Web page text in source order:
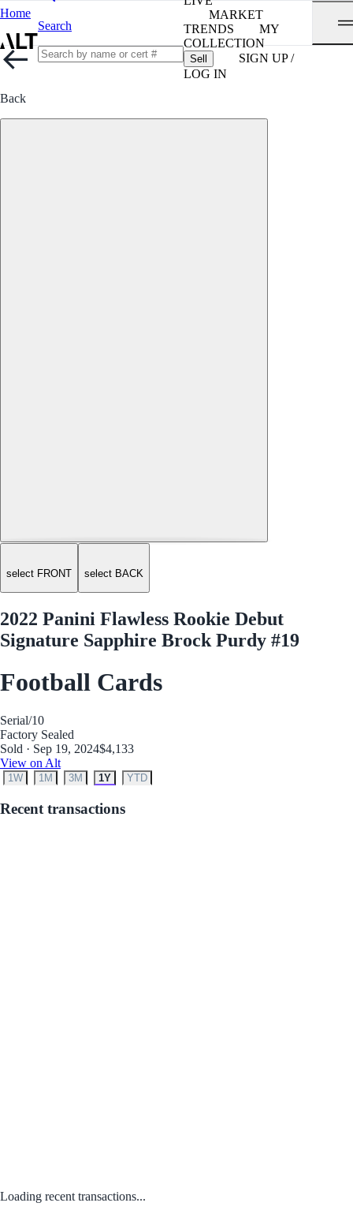
Home
Search
MARKET
TRENDS
MY
COLLECTION
Sell
SIGN UP /
LOG IN
Back
select FRONT select BACK
2022 Panini Flawless Rookie Debut
Signature Sapphire Brock Purdy #19
Football Cards
Serial/10
Factory Sealed
Sold · Sep 19, 2024$4,133
View on Alt
1W 1M 3M 1Y YTD
Recent transactions
Loading recent transactions...